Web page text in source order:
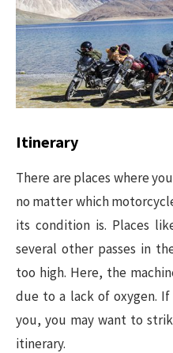
Itinerary
There are places where
no matter which
its condition is. Places
several other passes in
too high. Here, the
due to a lack of oxygen.
you, you may want to
itinerary.